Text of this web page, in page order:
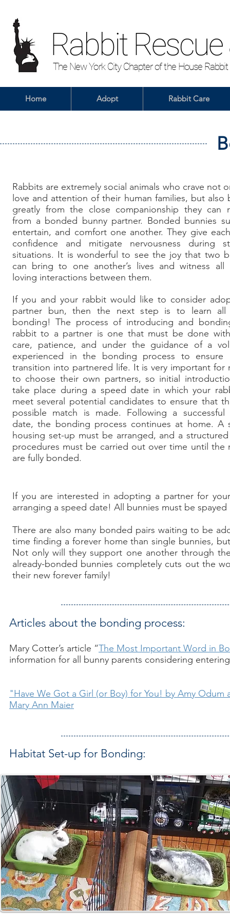
Rabbit
The New York City Chapter of the House
Home Adopt Rabbit Care
Rabbits are extremely social animals who crave not
love and attention of their human families, but also
greatly from the close companionship they can
from a bonded bunny partner. Bonded bunnies
entertain, and comfort one another. They give
confidence and mitigate nervousness during
situations. It is wonderful to see the joy that two
can bring to one another’s lives and witness
loving interactions between them.
If you and your rabbit would like to consider
partner bun, then the next step is to learn all
bonding! The process of introducing and
rabbit to a partner is one that must be done
care, patience, and under the guidance of a
experienced in the bonding process to ensure
transition into partnered life. It is very important for
to choose their own partners, so initial
take place during a speed date in which your
meet several potential candidates to ensure that
possible match is made. Following a successful
date, the bonding process continues at home. A
housing set-up must be arranged, and a
procedures must be carried out over time until the
are fully bonded.
If you are interested in adopting a partner for
arranging a speed date! All bunnies must be
There are also many bonded pairs waiting to be
time finding a forever home than single bunnies,
Not only will they support one another through
already-bonded bunnies completely cuts out the
their new forever family!
Articles about the bonding process:
Mary Cotter’s article “The Most Important Word in
information for all bunny parents considering
"Have We Got a Girl (or Boy) for You! by Amy
Mary Ann Maier
Habitat Set-up for Bonding: